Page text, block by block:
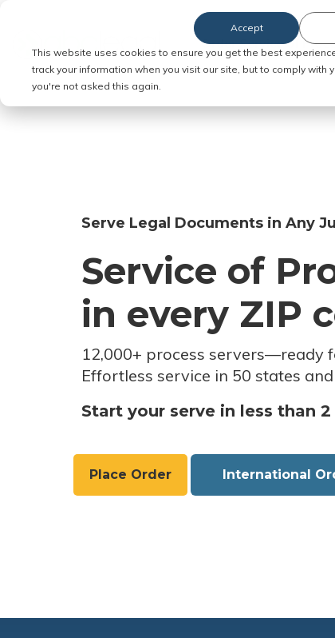
This website uses cookies to ensure you get the best
track your information when you visit our site, but to comply
you're not asked this again.
Accept
Order Service of
Serve Legal Documents in Any
Service of
in every ZIP
12,000+ process servers—ready
Effortless service in 50 states
Start your serve in less than
Place Order International